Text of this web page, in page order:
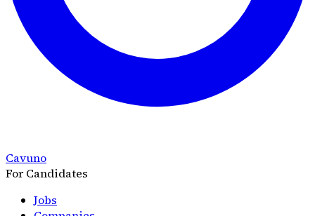
Cavuno
For Candidates
Jobs